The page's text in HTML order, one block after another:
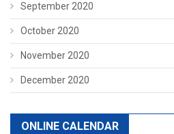
September 2020
October 2020
November 2020
December 2020
ONLINE CALENDAR